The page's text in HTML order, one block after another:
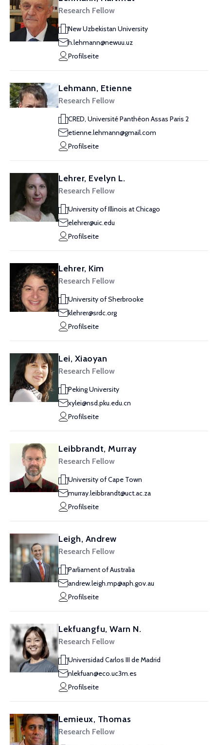
Research Fellow
New Uzbekistan University
h.lehmann@newuu.uz
Profilseite
Lehmann, Etienne
Research Fellow
CRED, Université Panthéon Assas Paris 2
etienne.lehmann@gmail.com
Profilseite
Lehrer, Evelyn L.
Research Fellow
University of Illinois at Chicago
elehrer@uic.edu
Profilseite
Lehrer, Kim
Research Fellow
University of Sherbrooke
klehrer@srdc.org
Profilseite
Lei, Xiaoyan
Research Fellow
Peking University
xylei@nsd.pku.edu.cn
Profilseite
Leibbrandt, Murray
Research Fellow
University of Cape Town
murray.leibbrandt@uct.ac.za
Profilseite
Leigh, Andrew
Research Fellow
Parliament of Australia
andrew.leigh.mp@aph.gov.au
Profilseite
Lekfuangfu, Warn N.
Research Fellow
Universidad Carlos III de Madrid
nlekfuan@eco.uc3m.es
Profilseite
Lemieux, Thomas
Research Fellow